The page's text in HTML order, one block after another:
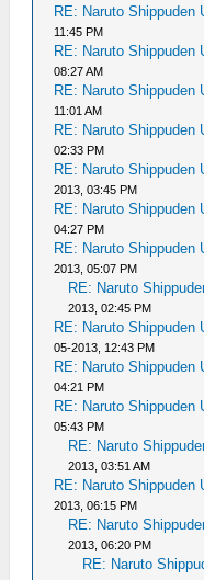
RE: Naruto Shippuden
11:45 PM
RE: Naruto Shippuden
08:27 AM
RE: Naruto Shippuden
11:01 AM
RE: Naruto Shippuden
02:33 PM
RE: Naruto Shippuden
2013, 03:45 PM
RE: Naruto Shippuden
04:27 PM
RE: Naruto Shippuden
2013, 05:07 PM
RE: Naruto
2013, 02:45 PM
RE: Naruto Shippuden
05-2013, 12:43 PM
RE: Naruto Shippuden
04:21 PM
RE: Naruto Shippuden
05:43 PM
RE: Naruto
2013, 03:51 AM
RE: Naruto Shippuden
2013, 06:15 PM
RE: Naruto
2013, 06:20 PM
RE: Naruto